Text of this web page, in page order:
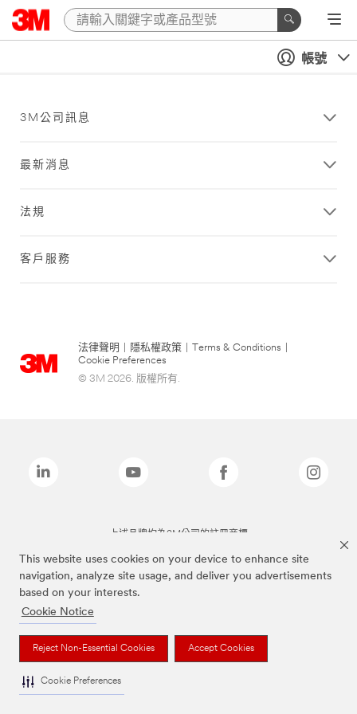
This website uses cookies on your device to enhance site
navigation, analyze site usage, and deliver you advertisements
based on your interests.
Cookie Notice
Reject Non-Essential Cookies Accept Cookies
Cookie Preferences
帳號
3M公司訊息
最新消息
法規
客戶服務
法律聲明 隱私權政策 Terms & Conditions
Cookie Preferences
© 3M 2026. 版權所有.
上述品牌均為3M公司的註冊商標